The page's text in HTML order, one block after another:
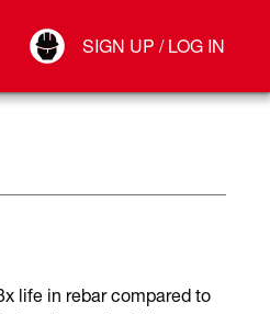
SIGN UP / LOG IN
Connect
life in rebar compared to